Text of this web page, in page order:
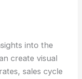
into the
create visual
sales cycle